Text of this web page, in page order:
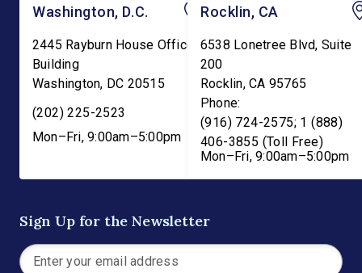
Washington, D.C.
2445 Rayburn House Office
Building
Washington, DC 20515
(202) 225-2523
Mon–Fri, 9:00am–5:00pm
Rocklin, CA
6538 Lonetree Blvd, Suite
200
Rocklin,CA 95765
Phone:
(916) 724-2575; 1 (888)
406-3855 (Toll Free)
Mon–Fri, 9:00am–5:00pm
Sign Up for the Newsletter